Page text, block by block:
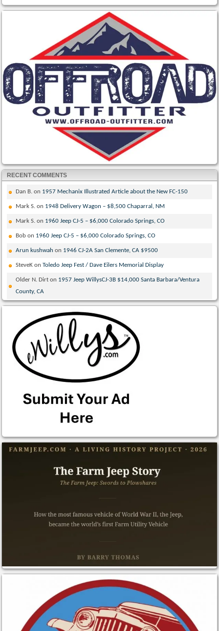
RECENT COMMENTS
Dan B. on 1957 Mechanix Illustrated Article about the New FC-150
Mark S. on 1948 Delivery Wagon – $8,500 Chaparral, NM
Mark S. on 1960 Jeep CJ-5 – $6,000 Colorado Springs, CO
Bob on 1960 Jeep CJ-5 – $6,000 Colorado Springs, CO
Arun kushwah on 1946 CJ-2A San Clemente, CA $9500
SteveK onToledo Jeep Fest / Dave Eilers Memorial Display
Older N. Dirt on 1957 Jeep WillysCJ-3B $14,000 Santa Barbara/Ventura
County, CA